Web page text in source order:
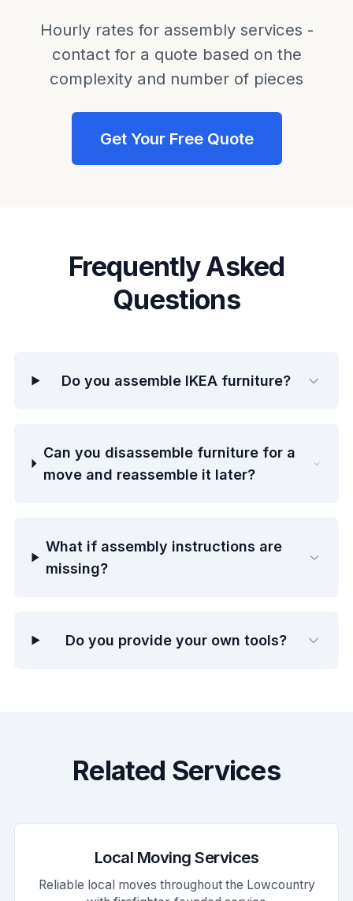
Hourly rates for assembly services -
contact for a quote based on the
complexity and number of pieces
Get Your Free Quote
Frequently Asked
Questions
Do you assemble IKEA furniture?
Can you disassemble furniture for a
move and reassemble it later?
What if assembly instructions are
missing?
Do you provide your own tools?
Related Services
Local Moving Services
Reliable local moves throughout the Lowcountry